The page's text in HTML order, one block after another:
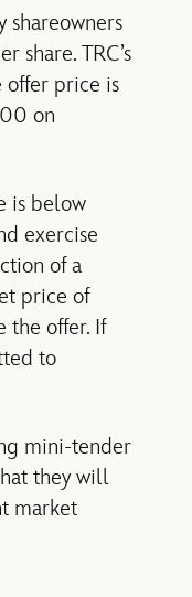
shareowners
share. TRC’s
offer price is
on
is below
exercise
of a
price of
the offer. If
to
mini-tender
they will
market